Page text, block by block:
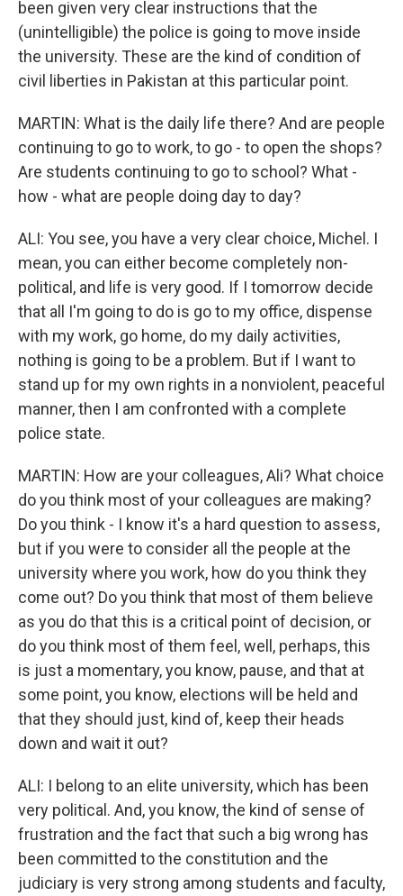
been given very clear instructions that the
(unintelligible) the police is going to move inside
the university. These are the kind of condition of
civil liberties in Pakistan at this particular point.
MARTIN: What is the daily life there? And are people
continuing to go to work, to go - to open the shops?
Are students continuing to go to school? What -
how - what are people doing day to day?
ALI: You see, you have a very clear choice, Michel. I
mean, you can either become completely non-
political, and life is very good. If I tomorrow decide
that all I'm going to do is go to my office, dispense
with my work, go home, do my daily activities,
nothing is going to be a problem. But if I want to
stand up for my own rights in a nonviolent, peaceful
manner, then I am confronted with a complete
police state.
MARTIN: How are your colleagues, Ali? What choice
do you think most of your colleagues are making?
Do you think - I know it's a hard question to assess,
but if you were to consider all the people at the
university where you work, how do you think they
come out? Do you think that most of them believe
as you do that this is a critical point of decision, or
do you think most of them feel, well, perhaps, this
is just a momentary, you know, pause, and that at
some point, you know, elections will be held and
that they should just, kind of, keep their heads
down and wait it out?
ALI: I belong to an elite university, which has been
very political. And, you know, the kind of sense of
frustration and the fact that such a big wrong has
been committed to the constitution and the
judiciary is very strong among students and faculty,